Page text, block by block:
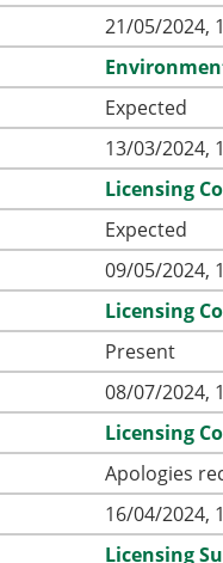
21/05/2024,
Expected
13/03/2024,
Licensing
Expected
09/05/2024,
Licensing
Present
08/07/2024,
Licensing
Apologies
16/04/2024,
Licensing